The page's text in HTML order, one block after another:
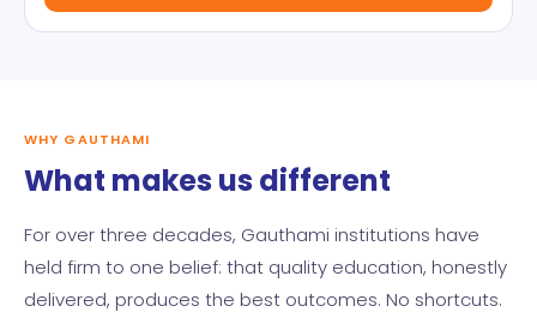
WHY GAUTHAMI
What makes us different
For over three decades, Gauthami institutions have
held firm to one belief: that quality education, honestly
delivered, produces the best outcomes. No shortcuts.